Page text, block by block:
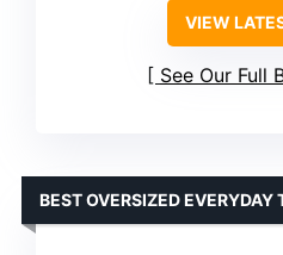
VIEW
See Our Full
BEST OVERSIZED EVERYDAY